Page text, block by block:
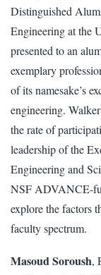
Distinguished
Engineering at the
presented to an
exemplary
of its namesake’s
engineering.
the rate of
leadership of the
Engineering and
NSF ADVANCE-
explore the factors
faculty spectrum.
Masoud Soroush,